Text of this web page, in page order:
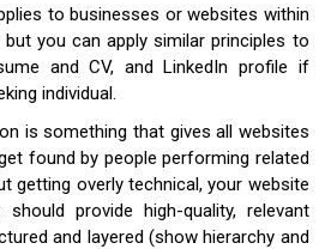
to businesses or websites within
you can apply similar principles to
and CV, and LinkedIn profile if
individual.
is something that gives all websites
found by people performing related
getting overly technical, your website
provide high-quality, relevant
and layered (show hierarchy and